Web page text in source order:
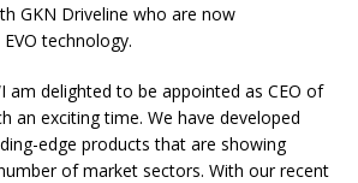
GKN Driveline who are now
technology.
am delighted to be appointed as CEO of
an exciting time. We have developed
edge products that are showing
of market sectors. With our recent